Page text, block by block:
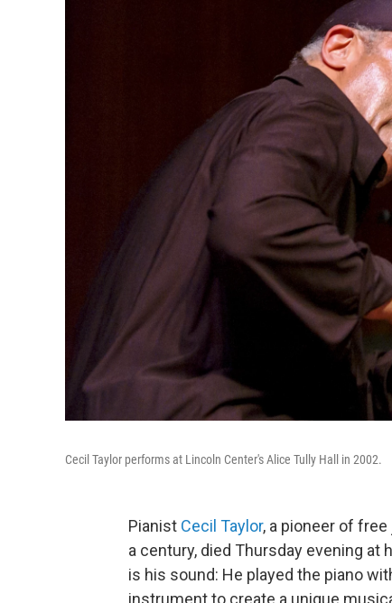
Cecil Taylor performs at Lincoln Center's Alice Tully Hall in 2002.
Pianist Cecil Taylor, a pioneer of
a century, died Thursday evening at
is his sound: He played the piano
instrument to create a unique